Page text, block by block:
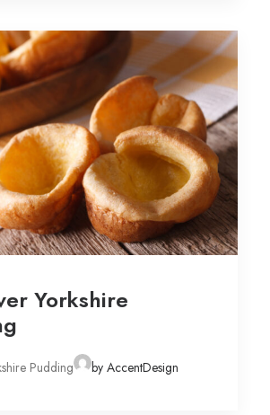
Yorkshire
Pudding by AccentDesign